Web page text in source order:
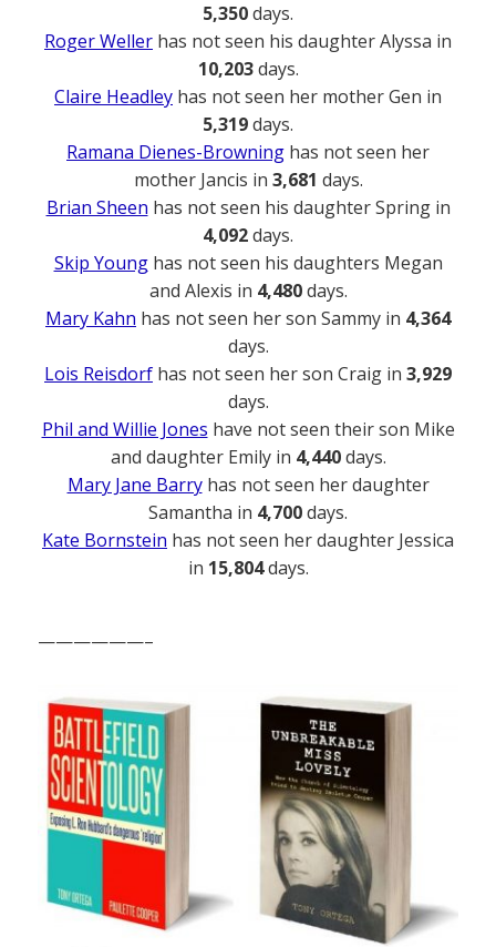
5,350days.
Roger Weller has not seen his daughter Alyssa in
10,203days.
Claire Headley has not seen her mother Gen in
5,319days.
Ramana Dienes-Browning has not seen her
mother Jancis in 3,681 days.
Brian Sheen has not seen his daughter Spring in
4,092days.
Skip Younghas not seen his daughters Megan
and Alexis in 4,480days.
Mary Kahn has not seen her son Sammy in 4,364
days.
Lois Reisdorf has not seen her son Craig in 3,929
days.
Phil and Willie Jones have not seen their son Mike
and daughter Emily in 4,440days.
Mary Jane Barryhas not seen her daughter
Samantha in 4,700days.
Kate Bornstein has not seen her daughter Jessica
in 15,804days.
——————–